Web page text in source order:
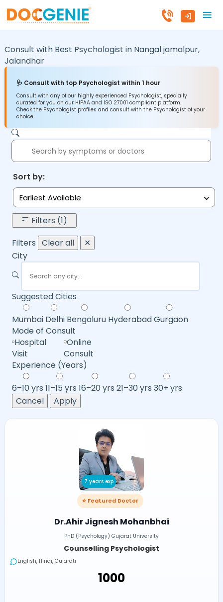
Consult with Best Psychologist in Nangal jamalpur,
Jalandhar
🩺 Consult with top Psychologist within 1 hour
Consult with any of our highly experienced Psychologist, specially
curated for you on our HIPAA and ISO 27001 compliant platform.
Check the Psychologist profiles and consult with the Psychologist of your
choice.
Sort by:
Earliest Available
Filters (1)
Filters Clear all
✕
City
Suggested Cities
Mumbai Delhi Bengaluru HyderabadGurgaon
Mode of Consult
Hospital
Visit
Online
Consult
Experience (Years)
6–10 yrs 11–15 yrs 16–20 yrs 21–30 yrs 30+ yrs
Cancel
Apply
7 years exp
⭐ Featured Doctor
Dr.Ahir Jignesh Mohanbhai
PhD (Psychology) Gujarat University
Counselling Psychologist
English, Hindi, Gujarati
₹1000